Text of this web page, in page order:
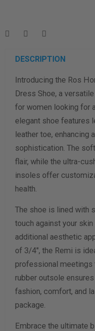
measurement instructions
Men
Women
Length Measurement
Width Measurement
Calculate size & width
DESCRIPTION
Introducing the Ros
Dress Shoe, a
for women looking for
elegant shoe features
leather toe, enhancing
sophistication. The
flair, while the ultra-
insoles offer
health.
The shoe is lined with
touch against your
additional aesthetic
of 3/4", the Remi is
professional meetings
rubber outsole
fashion, comfort, and
package.
Embrace the ultimate